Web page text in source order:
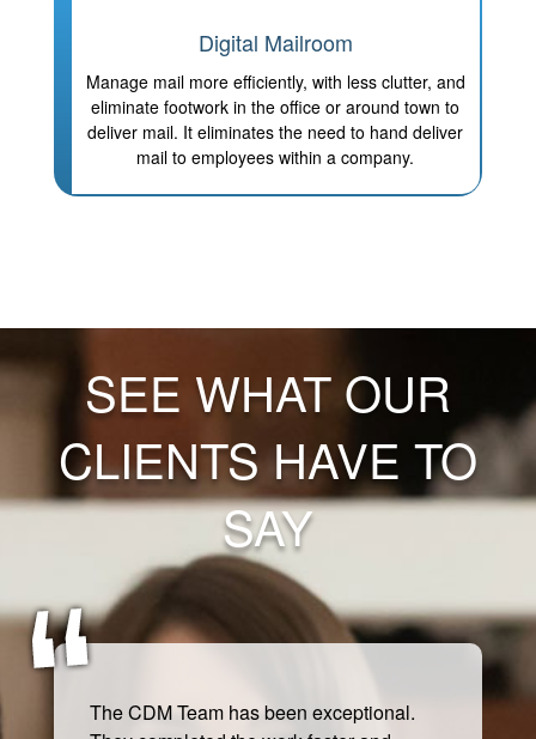
Digital Mailroom
Manage mail more efficiently, with less clutter, and
eliminate footwork in the office or around town to
deliver mail. It eliminates the need to hand deliver
mail to employees within a company.
SEE WHAT OUR
CLIENTS HAVE TO
SAY
The CDM Team has been exceptional.